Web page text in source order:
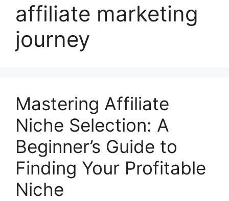
affiliate marketing
journey
Mastering Affiliate
Niche Selection: A
Beginner’s Guide to
Finding Your Profitable
Niche